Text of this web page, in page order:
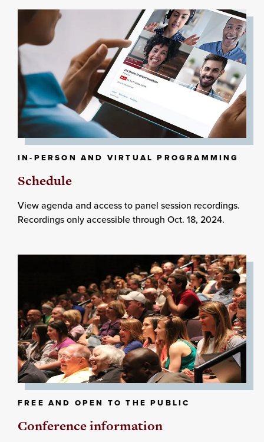
IN-PERSON AND VIRTUAL PROGRAMMING
Schedule
View agenda and access to panel session recordings.
Recordings only accessible through Oct. 18, 2024.
FREE AND OPEN TO THE PUBLIC
Conference information